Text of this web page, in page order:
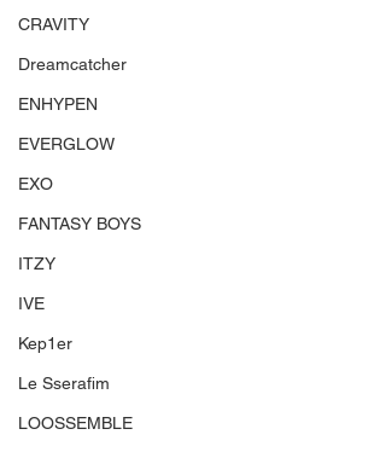
CRAVITY
Dreamcatcher
ENHYPEN
EVERGLOW
EXO
FANTASY BOYS
ITZY
IVE
Kep1er
Le Sserafim
LOOSSEMBLE